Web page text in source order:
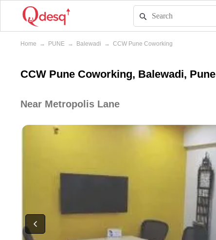
Home → PUNE → Balewadi → CCW Pune Coworking
CCW Pune Coworking, Balewadi, Pune
Near Metropolis Lane